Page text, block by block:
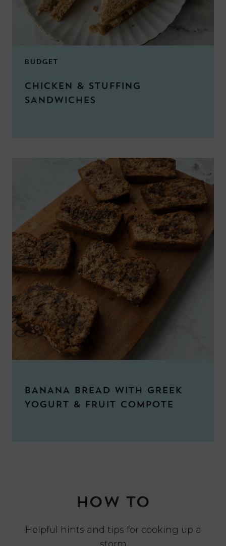
BUDGET
CHICKEN & STUFFING
SANDWICHES
BANANA BREAD WITH GREEK
YOGURT & FRUIT COMPOTE
HOW TO
Helpful hints and tips for cooking up a